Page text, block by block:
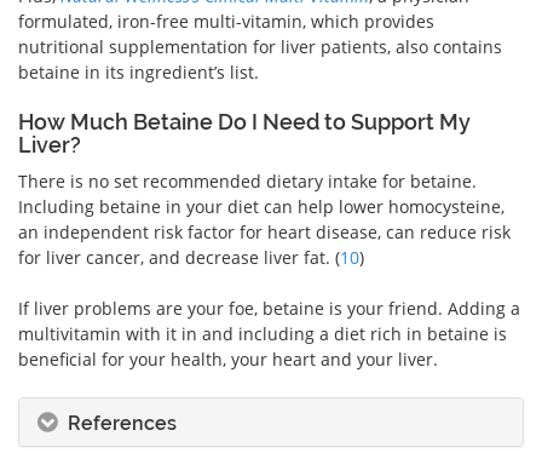
formulated, iron-free multi-vitamin, which provides
nutritional supplementation for liver patients, also contains
betaine in its ingredient’s list.
How Much Betaine Do I Need to Support My
Liver?
There is no set recommended dietary intake for betaine.
Including betaine in your diet can help lower homocysteine,
an independent risk factor for heart disease, can reduce risk
for liver cancer, and decrease liver fat. (10)
If liver problems are your foe, betaine is your friend. Adding a
multivitamin with it in and including a diet rich in betaine is
beneficial for your health, your heart and your liver.
References